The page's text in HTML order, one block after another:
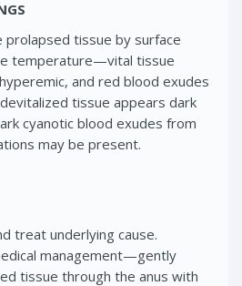
prolapsed tissue by surface
temperature—vital tissue
and red blood exudes
tissue appears dark
cyanotic blood exudes from
may be present.
treat underlying cause.
management—gently
tissue through the anus with